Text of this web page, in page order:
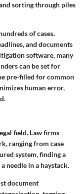
sorting through piles
of cases.
and documents
software, many
can be set for
pre-filled for common
human error,
field. Law firms
ranging from case
system, finding a
needle in a haystack.
document